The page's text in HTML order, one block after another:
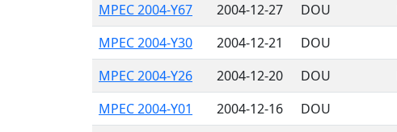
MPEC 2004-Y67
2004-12-27 DOU
MPEC 2004-Y30
2004-12-21 DOU
MPEC 2004-Y26
2004-12-20 DOU
MPEC 2004-Y01
2004-12-16 DOU